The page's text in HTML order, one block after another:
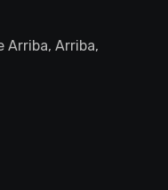
Arriba, Arriba,